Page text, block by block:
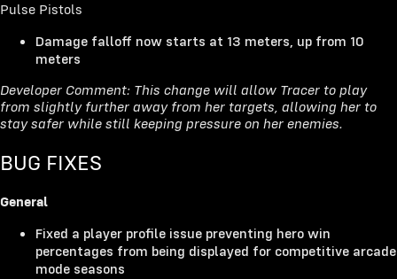
Pulse Pistols
Damage falloff now starts at 13 meters, up from 10
meters
Developer Comment: This change will allow Tracer to play
from slightly further away from her targets, allowing her to
stay safer while still keeping pressure on her enemies.
BUG FIXES
General
Fixed a player profile issue preventing hero win
percentages from being displayed for competitive arcade
mode seasons